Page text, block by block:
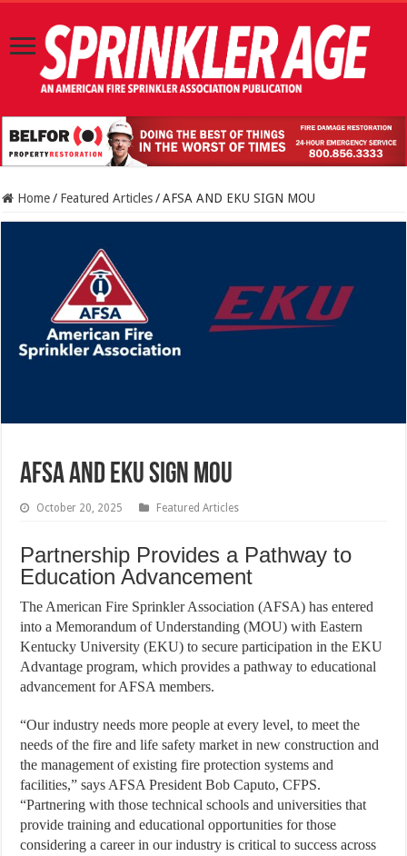
Home / Featured Articles / AFSA AND EKU SIGN MOU
AFSA AND EKU SIGN MOU
October 20, 2025 Featured Articles
Partnership Provides a Pathway to
Education Advancement
The American Fire Sprinkler Association (AFSA) has entered
into a Memorandum of Understanding (MOU) with Eastern
Kentucky University (EKU) to secure participation in the EKU
Advantage program, which provides a pathway to educational
advancement for AFSA members.
“Our industry needs more people at every level, to meet the
needs of the fire and life safety market in new construction and
the management of existing fire protection systems and
facilities,” says AFSA President Bob Caputo, CFPS.
“Partnering with those technical schools and universities that
provide training and educational opportunities for those
considering a career in our industry is critical to success across